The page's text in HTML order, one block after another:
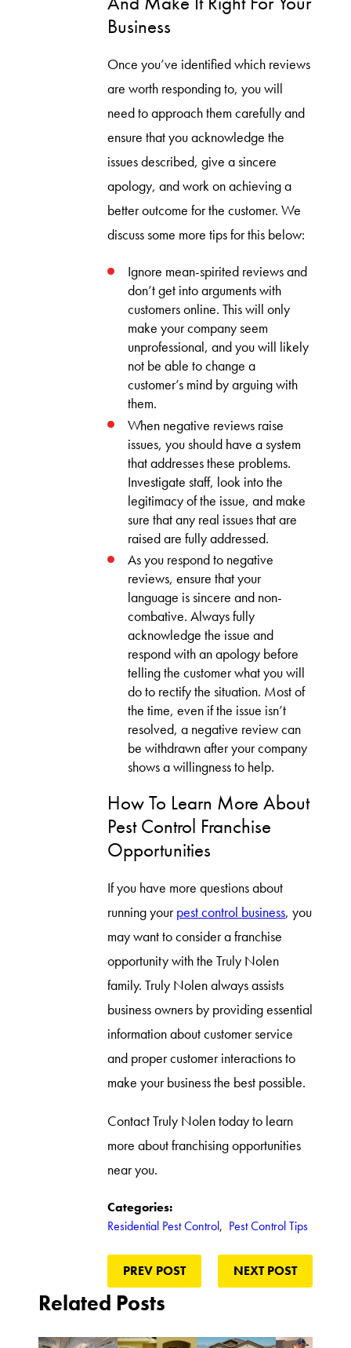
Business
Once you’ve identified which reviews
are worth responding to, you will
need to approach them carefully and
ensure that you acknowledge the
issues described, give a sincere
apology, and work on achieving a
better outcome for the customer. We
discuss some more tips for this below:
Ignore mean-spirited reviews and
don’t get into arguments with
customers online. This will only
make your company seem
unprofessional, and you will likely
not be able to change a
customer’s mind by arguing with
them.
When negative reviews raise
issues, you should have a system
that addresses these problems.
Investigate staff, look into the
legitimacy of the issue, and make
sure that any real issues that are
raised are fully addressed.
As you respond to negative
reviews, ensure that your
language is sincere and non-
combative. Always fully
acknowledge the issue and
respond with an apology before
telling the customer what you will
do to rectify the situation. Most of
the time, even if the issue isn’t
resolved, a negative review can
be withdrawn after your company
shows a willingness to help.
How To Learn More About
Pest Control Franchise
Opportunities
If you have more questions about
running yourpest control business, you
may want to consider a franchise
opportunity with the Truly Nolen
family. Truly Nolen always assists
business owners by providing essential
information about customer service
and proper customer interactions to
make your business the best possible.
Contact Truly Nolen today to learn
more about franchising opportunities
near you.
Categories:
Residential Pest Control, Pest Control Tips
PREV POST NEXT POST
Related Posts